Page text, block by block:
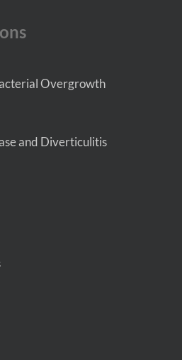
Overgrowth
and Diverticulitis